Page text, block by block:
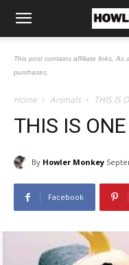
This post contains affiliate links. As
purchases.
Home Animals THIS IS
THIS IS
By Howler Monkey
Facebook